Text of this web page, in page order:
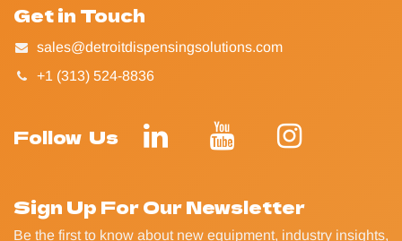
Get in Touch
sales@detroitdispensingsolutions.com
+1 (313) 524-8836
Follow Us
Sign Up For Our Newsletter
Be the first to know about new equipment, industry insights,